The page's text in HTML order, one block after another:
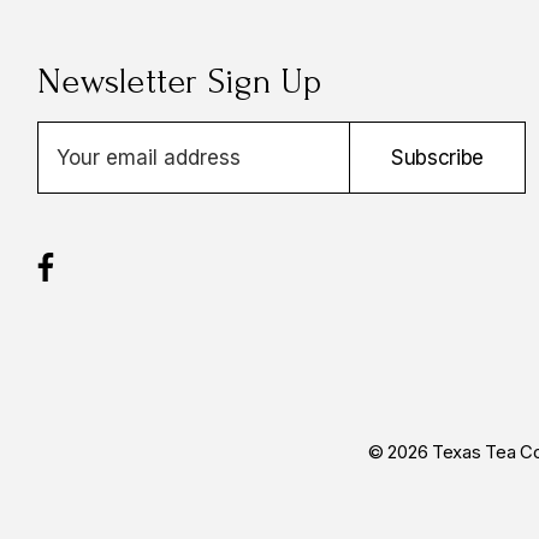
Newsletter Sign Up
a
l
A
Subscribe
© 2026 Texas Tea